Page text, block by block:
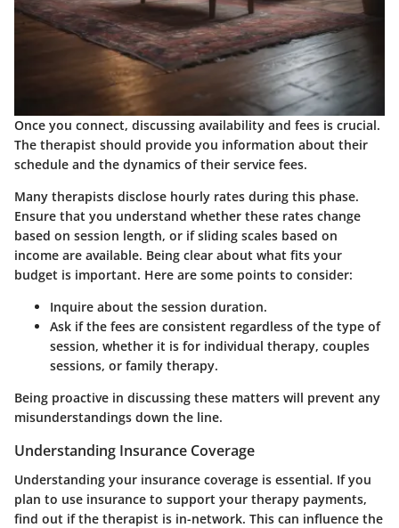
Once you connect, discussing availability and fees is crucial.
The therapist should provide you information about their
schedule and the dynamics of their service fees.
Many therapists disclose hourly rates during this phase.
Ensure that you understand whether these rates change
based on session length, or if sliding scales based on
income are available. Being clear about what fits your
budget is important. Here are some points to consider:
Inquire about the session duration.
Ask if the fees are consistent regardless of the type of
session, whether it is for individual therapy, couples
sessions, or family therapy.
Being proactive in discussing these matters will prevent any
misunderstandings down the line.
Understanding Insurance Coverage
Understanding your insurance coverage is essential. If you
plan to use insurance to support your therapy payments,
find out if the therapist is in-network. This can influence the